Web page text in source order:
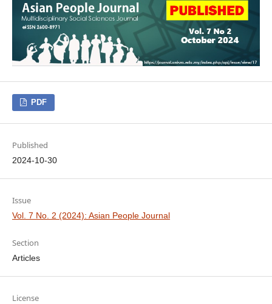
PDF
Published
2024-10-30
Issue
Vol. 7 No. 2 (2024): Asian People Journal
Section
Articles
License